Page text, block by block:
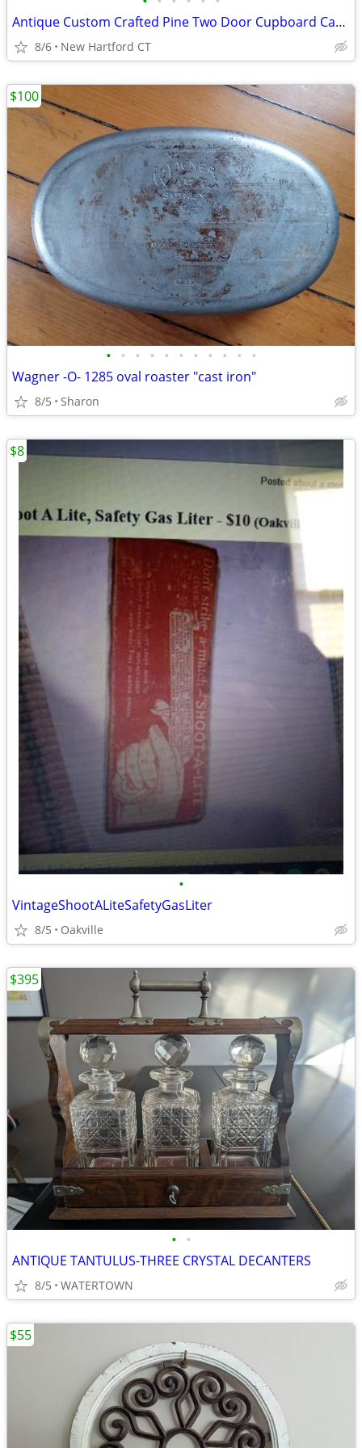
Antique Custom Crafted Pine Two Door Cupboard Cabinet, Jelly Cupboard
8/6 New Hartford CT
• • • • • • • • • • •
Wagner -O- 1285 oval roaster "cast iron"
8/5 Sharon
$100
•
VintageShootALiteSafetyGasLiter
8/5 Oakville
$8
• •
ANTIQUE TANTULUS-THREE CRYSTAL DECANTERS
8/5 WATERTOWN
$395
$55